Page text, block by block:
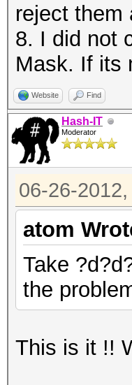
reject them
8. I did not
Mask. If its
Website Find
Hash-IT
Moderator
06-26-
atom
Take
the
This is it !!